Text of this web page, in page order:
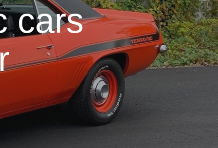
cars